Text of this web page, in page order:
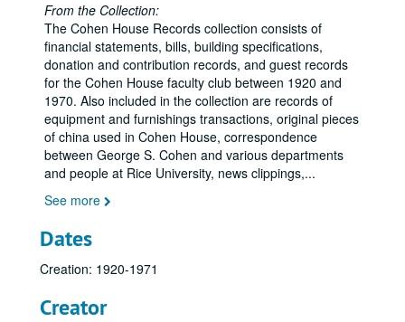
From the Collection:
The Cohen House Records collection consists of
financial statements, bills, building specifications,
donation and contribution records, and guest records
for the Cohen House faculty club between 1920 and
1970. Also included in the collection are records of
equipment and furnishings transactions, original pieces
of china used in Cohen House, correspondence
between George S. Cohen and various departments
and people at Rice University, news clippings,...
See more
Dates
Creation: 1920-1971
Creator